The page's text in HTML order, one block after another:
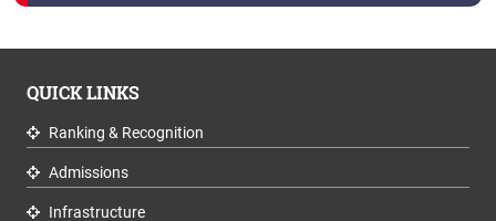
QUICK LINKS
Ranking & Recognition
Admissions
Infrastructure